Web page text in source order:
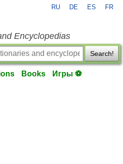
RU DE ES FR
Encyclopedias
Search!
Books Игры ⚽